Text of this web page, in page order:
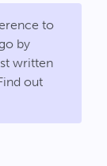
to
by
written
out